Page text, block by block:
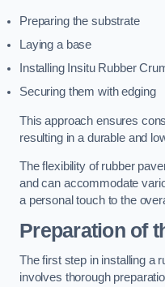
Preparing the substrate
Laying a base
Installing Insitu Rubber
Securing them with edging
This approach ensures
resulting in a durable and
The flexibility of rubber
and can accommodate
a personal touch to the
Preparation of
The first step in installing a
involves thorough